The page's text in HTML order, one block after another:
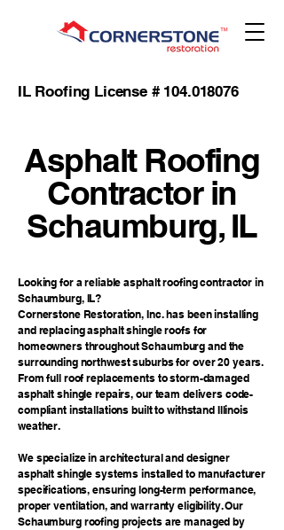
IL Roofing License # 104.018076
Asphalt Roofing
Contractor in
Schaumburg, IL
Looking for a reliable asphalt roofing contractor in
Schaumburg, IL?
Cornerstone Restoration, Inc. has been installing
and replacing asphalt shingle roofs for
homeowners throughout Schaumburg and the
surrounding northwest suburbs for over 20 years.
From full roof replacements to storm-damaged
asphalt shingle repairs, our team delivers code-
compliant installations built to withstand Illinois
weather.
We specialize in architectural and designer
asphalt shingle systems installed to manufacturer
specifications, ensuring long-term performance,
proper ventilation, and warranty eligibility. Our
Schaumburg roofing projects are managed by